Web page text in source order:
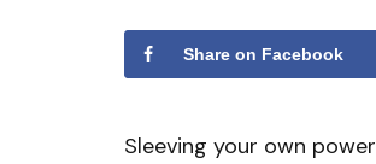
Share on Facebook
Sleeving your own